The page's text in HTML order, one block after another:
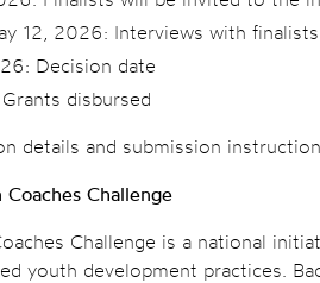
12, 2026: Interviews with finalists
Decision date
disbursed
details and submission
Challenge
Challenge is a national
youth development practices.